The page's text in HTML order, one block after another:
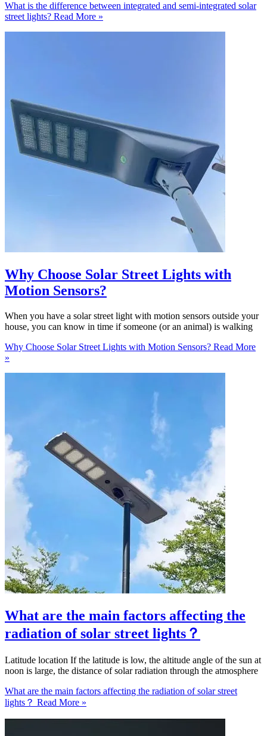
What is the difference between integrated and semi-integrated solar
street lights? Read More »
Why Choose Solar Street Lights with
Motion Sensors?
When you have a solar street light with motion sensors outside your
house, you can know in time if someone (or an animal) is walking
Why Choose Solar Street Lights with Motion Sensors? Read More
»
What are the main factors affecting the
radiation of solar street lights？
Latitude location If the latitude is low, the altitude angle of the sun at
noon is large, the distance of solar radiation through the atmosphere
What are the main factors affecting the radiation of solar street
lights？ Read More »